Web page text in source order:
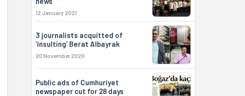
12 January 2021
3 journalists acquitted of
‘insulting’ Berat Albayrak
20 November 2020
Public ads of Cumhuriyet
newspaper cut for 28 days